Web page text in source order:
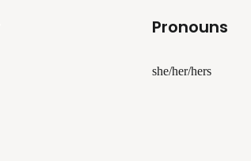
Pronouns
she/her/hers